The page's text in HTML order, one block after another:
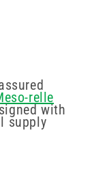
relle
with
supply